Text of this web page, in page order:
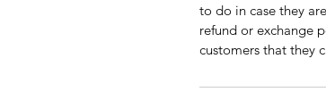
to do in case they
refund or exchange
customers that they